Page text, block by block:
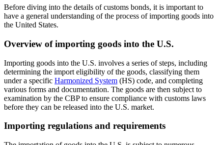
Before diving into the details of customs bonds, it is important to
have a general understanding of the process of importing goods into
the United States.
Overview of importing goods into the U.S.
Importing goods into the U.S. involves a series of steps, including
determining the import eligibility of the goods, classifying them
under a specific Harmonized System (HS) code, and completing
various forms and documentation. The goods are then subject to
examination by the CBP to ensure compliance with customs laws
before they can be released into the U.S. market.
Importing regulations and requirements